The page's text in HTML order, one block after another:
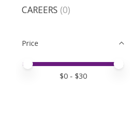
CAREERS (0)
Price
Price minimum value
Price maximum value
$0- $30